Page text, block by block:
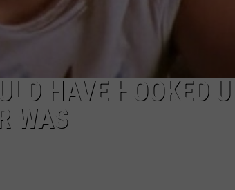
HAVE HOOKED
WAS